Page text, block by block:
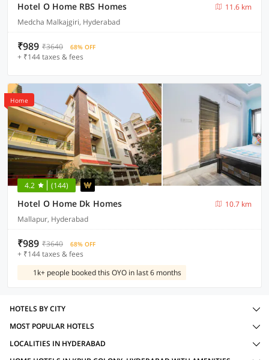
Hotel O Home RBS Homes
11.6 km
Medcha Malkajgiri, Hyderabad
₹989 ₹3640 68% OFF
+ ₹144 taxes & fees
Home
4.2 (144)
Hotel O Home Dk Homes
10.7 km
Mallapur, Hyderabad
₹989 ₹3640 68% OFF
+ ₹144 taxes & fees
1k+ people booked this OYO in last 6 months
HOTELS BY CITY
MOST POPULAR HOTELS
LOCALITIES IN HYDERABAD